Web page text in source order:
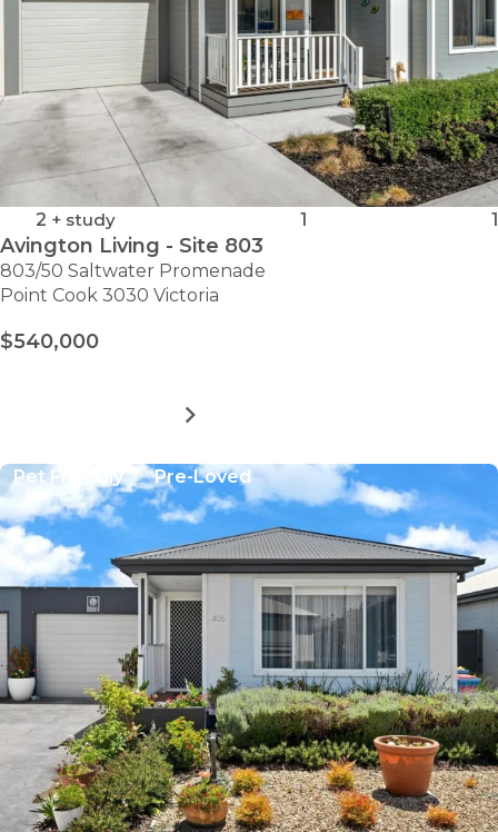
Avington Living - Site 803
803/50 Saltwater Promenade
Point Cook 3030 Victoria
$540,000
2 + study 1 1
LIVING
-
SITE
803
Pet Friendly Pre-Loved